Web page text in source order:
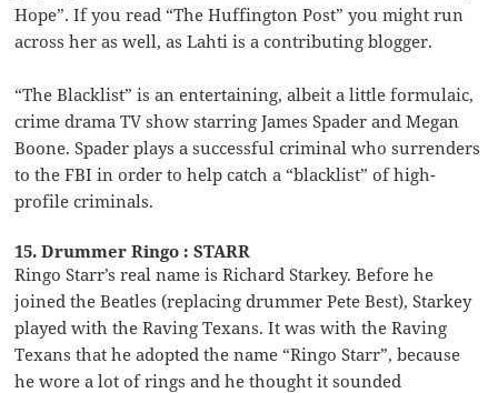
Hope”. If you read “The Huffington Post” you might run
across her as well, as Lahti is a contributing blogger.
“The Blacklist” is an entertaining, albeit a little formulaic,
crime drama TV show starring James Spader and Megan
Boone. Spader plays a successful criminal who surrenders
to the FBI in order to help catch a “blacklist” of high-
profile criminals.
15. Drummer Ringo : STARR
Ringo Starr’s real name is Richard Starkey. Before he
joined the Beatles (replacing drummer Pete Best), Starkey
played with the Raving Texans. It was with the Raving
Texans that he adopted the name “Ringo Starr”, because
he wore a lot of rings and he thought it sounded